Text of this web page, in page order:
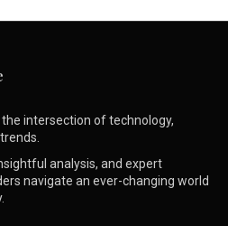
intersection of technology,
analysis, and expert
navigate an ever-changing world